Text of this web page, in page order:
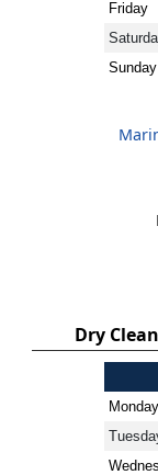
Friday
Sunday
Dry
Monday